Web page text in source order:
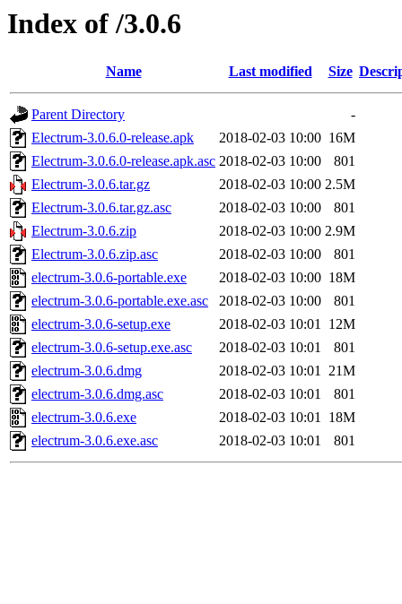
Index of /3.0.6
Name Last modified Size
Parent Directory
-
Electrum-3.0.6.0-release.apk
2018-02-03 10:00 16M
Electrum-3.0.6.0-release.apk.asc 2018-02-03 10:00
801
Electrum-3.0.6.tar.gz
2018-02-03 10:00 2.5M
Electrum-3.0.6.tar.gz.asc
2018-02-03 10:00
801
Electrum-3.0.6.zip
2018-02-03 10:00 2.9M
Electrum-3.0.6.zip.asc
2018-02-03 10:00
801
electrum-3.0.6-portable.exe
2018-02-03 10:00 18M
electrum-3.0.6-portable.exe.asc
2018-02-03 10:00
801
electrum-3.0.6-setup.exe
2018-02-03 10:01 12M
electrum-3.0.6-setup.exe.asc
2018-02-03 10:01
801
electrum-3.0.6.dmg
2018-02-03 10:01 21M
electrum-3.0.6.dmg.asc
2018-02-03 10:01
801
electrum-3.0.6.exe
2018-02-03 10:01 18M
electrum-3.0.6.exe.asc
2018-02-03 10:01 801